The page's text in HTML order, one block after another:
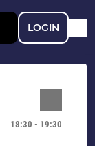
LOGIN
18:30 - 19:30